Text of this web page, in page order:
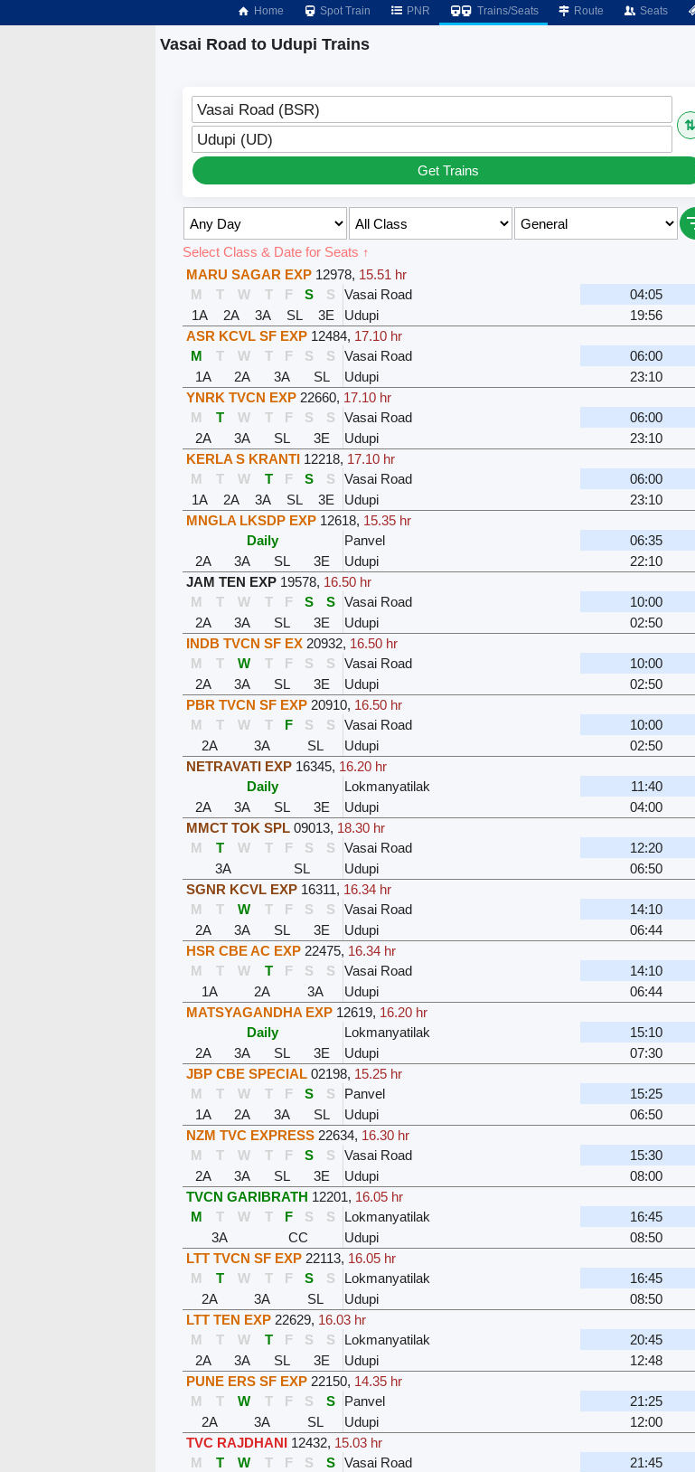
Home Spot Train PNR Trains/Seats Route Seats
Vasai Road to Udupi Trains
Vasai Road (BSR)
⇅
Udupi (UD)
Get Trains
Select Class & Date for Seats ↑
MARU SAGAR EXP 12978, 15.51 hr
M
T W T F S S Vasai Road
04:05
1A
2A 3A SL 3E Udupi
19:56
ASR KCVL SF EXP 12484, 17.10 hr
M
T W T F S S Vasai Road
06:00
1A
2A 3A SL Udupi
23:10
YNRK TVCN EXP 22660, 17.10 hr
M
T W T F S S Vasai Road
06:00
2A
3A SL 3E Udupi
23:10
KERLA S KRANTI 12218, 17.10 hr
M
T W T F S S Vasai Road
06:00
1A
2A 3A SL 3E Udupi
23:10
MNGLA LKSDP EXP 12618, 15.35 hr
Daily
Panvel
06:35
2A
3A SL 3E Udupi
22:10
JAM TEN EXP 19578, 16.50 hr
M
T W T F S S Vasai Road
10:00
2A
3A SL 3E Udupi
02:50
INDB TVCN SF EX 20932, 16.50 hr
M
T W T F S S Vasai Road
10:00
2A
3A SL 3E Udupi
02:50
PBR TVCN SF EXP 20910, 16.50 hr
M
T W T F S S Vasai Road
10:00
2A
3A SL Udupi
02:50
NETRAVATI EXP 16345, 16.20 hr
Daily
Lokmanyatilak
11:40
2A
3A SL 3E Udupi
04:00
MMCT TOK SPL 09013, 18.30 hr
M
T W T F S S Vasai Road
12:20
3A
SL Udupi
06:50
SGNR KCVL EXP 16311, 16.34 hr
M
T W T F S S Vasai Road
14:10
2A
3A SL 3E Udupi
06:44
HSR CBE AC EXP 22475, 16.34 hr
M
T W T F S S Vasai Road
14:10
1A
2A 3A Udupi
06:44
MATSYAGANDHA EXP 12619, 16.20 hr
Daily
Lokmanyatilak
15:10
2A
3A SL 3E Udupi
07:30
JBP CBE SPECIAL 02198, 15.25 hr
M
T W T F S S Panvel
15:25
1A
2A 3A SL Udupi
06:50
NZM TVC EXPRESS 22634, 16.30 hr
M
T W T F S S Vasai Road
15:30
2A
3A SL 3E Udupi
08:00
TVCN GARIBRATH 12201, 16.05 hr
M
T W T F S S Lokmanyatilak
16:45
3A
CC Udupi
08:50
LTT TVCN SF EXP 22113, 16.05 hr
M
T W T F S S Lokmanyatilak
16:45
2A
3A SL Udupi
08:50
LTT TEN EXP 22629, 16.03 hr
M
T W T F S S Lokmanyatilak
20:45
2A
3A SL 3E Udupi
12:48
PUNE ERS SF EXP 22150, 14.35 hr
M
T W T F S S Panvel
21:25
2A
3A SL Udupi
12:00
TVC RAJDHANI 12432, 15.03 hr
M
T W T F S S Vasai Road
21:45